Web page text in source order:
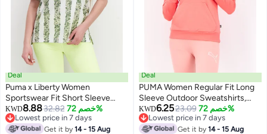
Deal
Puma x Liberty Women
Sportswear Fit Short Sleeve
Printed Training T Shirt,
Multicolor
KWD8.8832.82 خصم 72%
Lowest price in 7 days
Lowest price in 7 days
Get it by14 - 15 Aug
Deal
PUMA Women Regular Fit Long
Sleeve Outdoor Sweatshirts,
Pink
KWD6.2523.09 خصم 72%
Lowest price in 7 days
Lowest price in 7 days
Get it by14 - 15 Aug